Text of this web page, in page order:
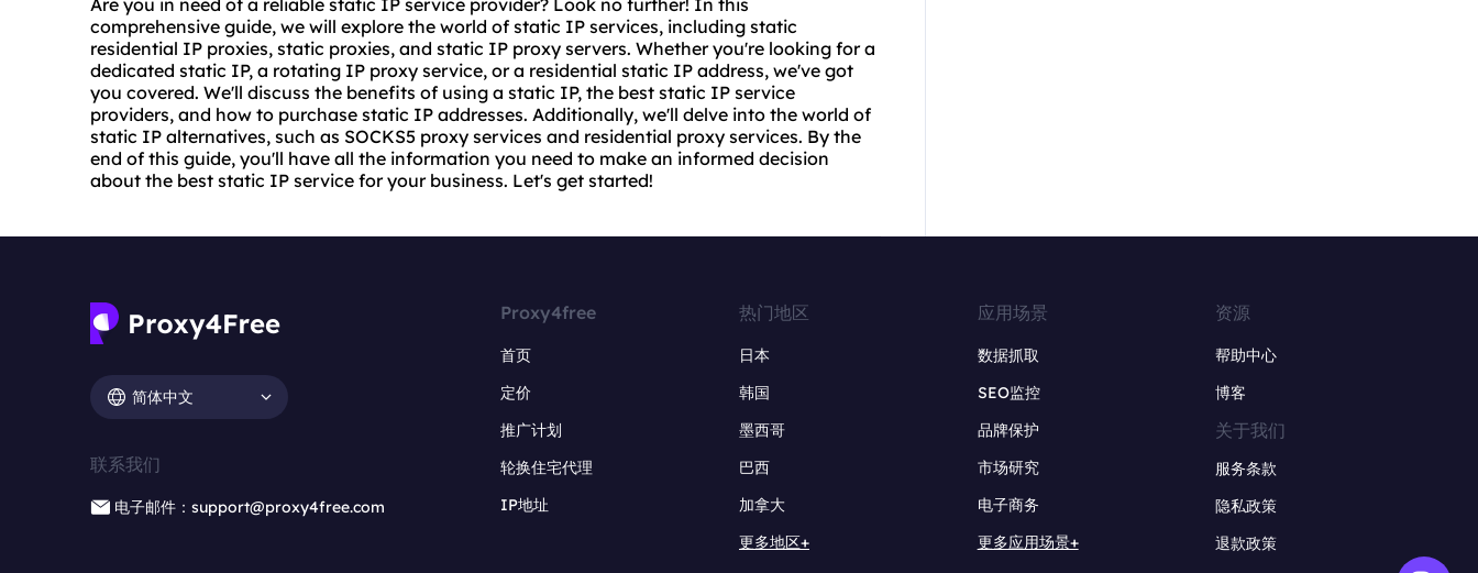
Are you in need of a reliable static IP service provider? Look no further! In this
comprehensive guide, we will explore the world of static IP services, including static
residential IP proxies, static proxies, and static IP proxy servers. Whether you're looking for a
dedicated static IP, a rotating IP proxy service, or a residential static IP address, we've got
you covered. We'll discuss the benefits of using a static IP, the best static IP service
providers, and how to purchase static IP addresses. Additionally, we'll delve into the world of
static IP alternatives, such as SOCKS5 proxy services and residential proxy services. By the
end of this guide, you'll have all the information you need to make an informed decision
about the best static IP service for your business. Let's get started!
简体中文
联系我们
电子邮件：support@proxy4free.com
Proxy4free
首页
定价
推广计划
轮换住宅代理
IP地址
热门地区
日本
韩国
墨西哥
巴西
加拿大
更多地区+
应用场景
数据抓取
SEO监控
品牌保护
市场研究
电子商务
更多应用场景+
资源
帮助中心
博客
关于我们
服务条款
隐私政策
退款政策